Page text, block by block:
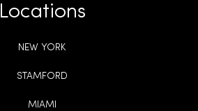
Locations
NEW YORK
STAMFORD
MIAMI